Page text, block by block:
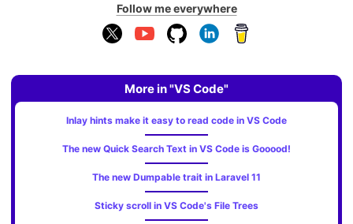
Follow me everywhere
More in "VS Code"
Inlay hints make it easy to read code in VS Code
The new Quick Search Text in VS Code is Gooood!
The new Dumpable trait in Laravel 11
Sticky scroll in VS Code's File Trees